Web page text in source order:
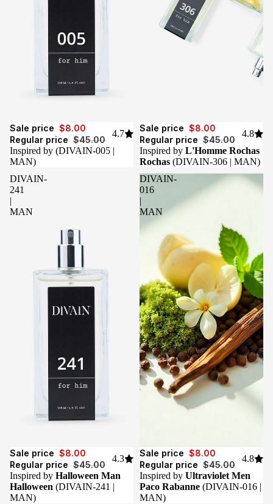
Sale
Sale price $8.00
Regular price $45.00
4.7
Inspired by (DIVAIN-005 |
MAN)
Sale
Sale price $8.00
Regular price $45.00
4.8
Inspired by L'Homme Rochas
Rochas (DIVAIN-306 | MAN)
DIVAIN-
241
|
MAN
Sale
Sale price $8.00
Regular price $45.00
4.3
Inspired by Halloween Man
Halloween (DIVAIN-241 |
MAN)
DIVAIN-
016
|
MAN
Sale
Sale price $8.00
Regular price $45.00
4.8
Inspired by Ultraviolet Men
Paco Rabanne (DIVAIN-016 |
MAN)